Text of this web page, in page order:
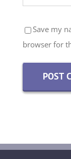
Save my
browser for